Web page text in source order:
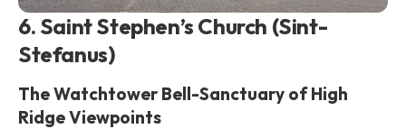
6. Saint Stephen’s Church (Sint-
Stefanus)
The Watchtower Bell-Sanctuary of High
Ridge Viewpoints